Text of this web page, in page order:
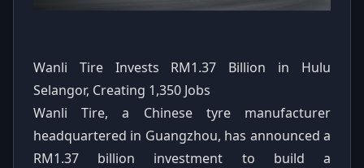
Wanli Tire Invests RM1.37 Billion in Hulu
Selangor, Creating 1,350 Jobs
Wanli Tire, a Chinese tyre manufacturer
headquartered in Guangzhou, has announced a
RM1.37 billion investment to build a